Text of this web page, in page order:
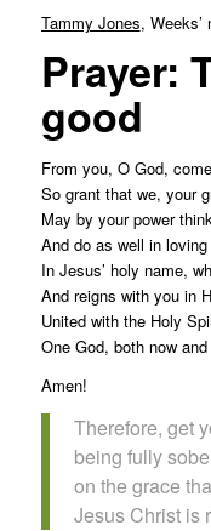
Tammy Jones,
Prayer:
good
From you, O God,
So grant that we, your
May by your power
And do as well in
In Jesus’ holy name,
And reigns with you in
United with the Holy
One God, both now
Amen!
Therefore, get
being fully
on the grace
Jesus Christ is